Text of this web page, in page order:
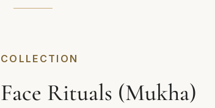
COLLECTION
Face Rituals (Mukha)